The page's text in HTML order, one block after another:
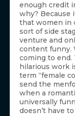
enough credit
why? Because
that women in
sort of side
venture and
content funny.
coming to end.
hilarious work
term “female
send the
when a
universally
doesn’t have